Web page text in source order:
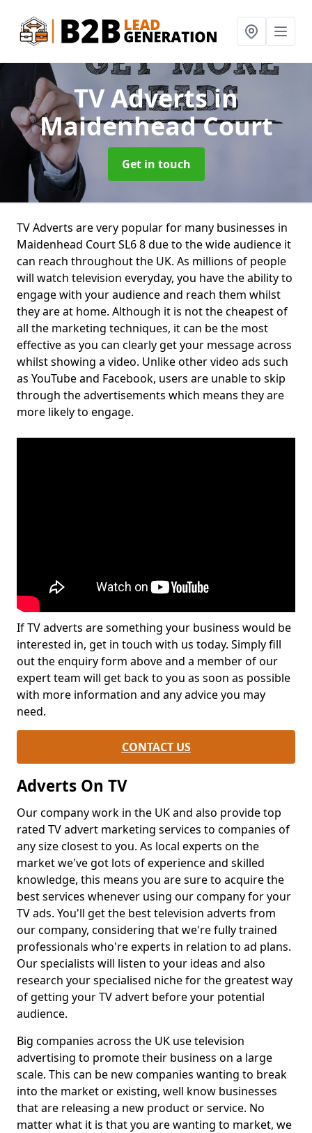
TV Advertsin
Maidenhead Court
Get in touch
TV Adverts are very popular for many businesses in
Maidenhead Court SL6 8 due to the wide audience it
can reach throughout the UK. As millions of people
will watch television everyday, you have the ability to
engage with your audience and reach them whilst
they are at home. Although it is not the cheapest of
all the marketing techniques, it can be the most
effective as you can clearly get your message across
whilst showing a video. Unlike other video ads such
as YouTube and Facebook, users are unable to skip
through the advertisements which means they are
more likely to engage.
If TV adverts are something your business would be
interested in, get in touch with us today. Simply fill
out the enquiry form above and a member of our
expert team will get back to you as soon as possible
with more information and any advice you may
need.
CONTACT US
Adverts On TV
Our company work in the UK and also provide top
rated TV advert marketing services to companies of
any size closest to you. As local experts on the
market we've got lots of experience and skilled
knowledge, this means you are sure to acquire the
best services whenever using our company for your
TV ads. You'll get the best television adverts from
our company, considering that we're fully trained
professionals who're experts in relation to ad plans.
Our specialists will listen to your ideas and also
research your specialised niche for the greatest way
of getting your TV advert before your potential
audience.
Big companies across the UK use television
advertising to promote their business on a large
scale. This can be new companies wanting to break
into the market or existing, well know businesses
that are releasing a new product or service. No
matter what it is that you are wanting to market, we